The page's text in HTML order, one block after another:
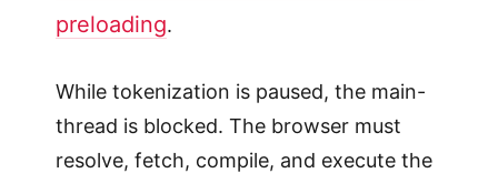
preloading.
While tokenization is paused, the main-
thread is blocked. The browser must
resolve, fetch, compile, and execute the